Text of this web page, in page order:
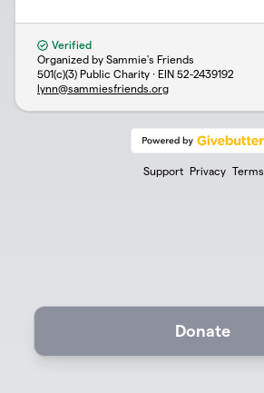
Verified
Organized by Sammie's Friends
501(c)(3) Public Charity · EIN 52-2439192
lynn@sammiesfriends.org
Support Privacy Terms
Donate